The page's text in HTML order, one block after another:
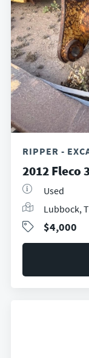
RIPPER -
2012 Fleco
Used
Lubbock,
$4,000